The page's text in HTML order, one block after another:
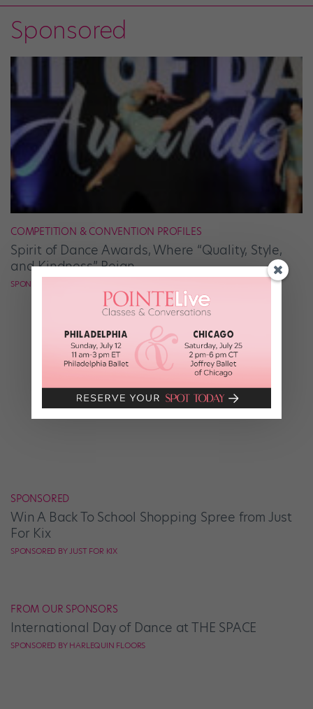
Sponsored
COMPETITION & CONVENTION PROFILES
Spirit of Dance Awards, Where “Quality, Style,
and Kindness” Reign
SPONSORED BY SPIRIT OF DANCE AWARDS
SPONSORED
Win A Back To School Shopping Spree from Just
For Kix
SPONSORED BY JUST FOR KIX
FROM OUR SPONSORS
International Day of Dance at THE SPACE
SPONSORED BY HARLEQUIN FLOORS